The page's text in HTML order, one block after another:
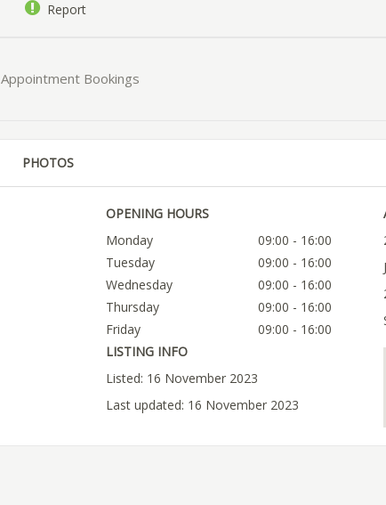
Report
Appointment Bookings
PHOTOS
OPENING HOURS
Monday
09:00 - 16:00
Tuesday
09:00 - 16:00
Wednesday
09:00 - 16:00
Thursday
09:00 - 16:00
Friday
09:00 - 16:00
LISTING INFO
Listed: 16 November 2023
Last updated: 16 November 2023